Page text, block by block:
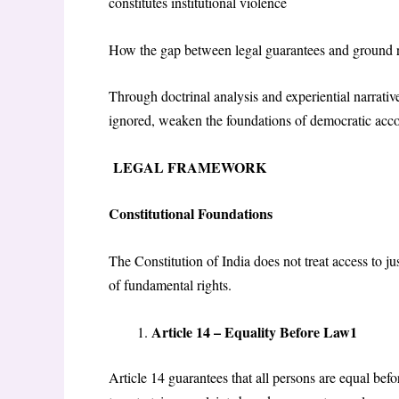
How the gap between legal guarantees and
Through doctrinal analysis and experiential
ignored, weaken the foundations of democratic
LEGAL FRAMEWORK
Constitutional Foundations
The Constitution of India does not treat access to
of fundamental rights.
Article 14 – Equality Before Law1
Article 14 guarantees that all persons are equal